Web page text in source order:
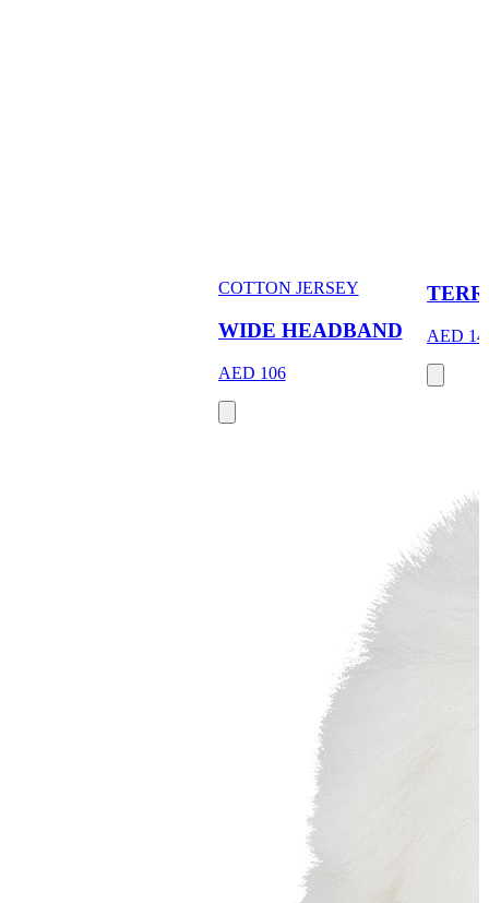
COTTON JERSEY
WIDE HEADBAND
AED 106
AED